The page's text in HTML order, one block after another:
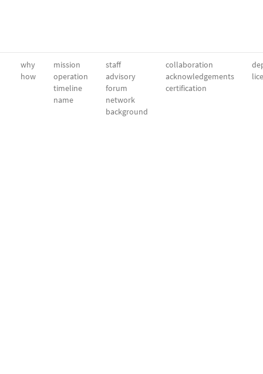
why
how
mission
operation
timeline
name
staff
advisory
forum
network
background
collaboration
acknowledgements
certification